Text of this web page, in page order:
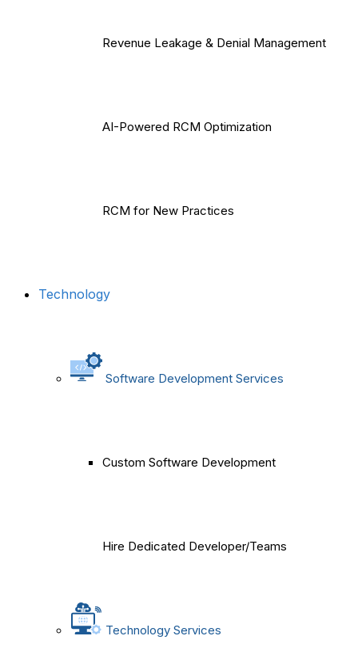
Revenue Leakage & Denial Management
AI-Powered RCM Optimization
RCM for New Practices
Technology
Software Development Services
Custom Software Development
Hire Dedicated Developer/Teams
Technology Services